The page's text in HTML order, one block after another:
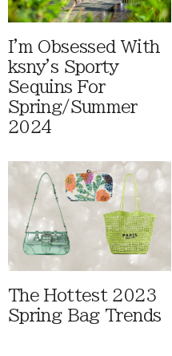
I'm Obsessed With
ksny's Sporty
Sequins For
Spring/Summer
2024
The Hottest 2023
Spring Bag Trends